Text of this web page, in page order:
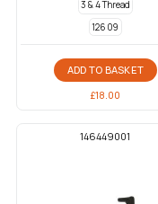
3 & 4 Thread
126 09
ADD TO BASKET
£18.00
146449001